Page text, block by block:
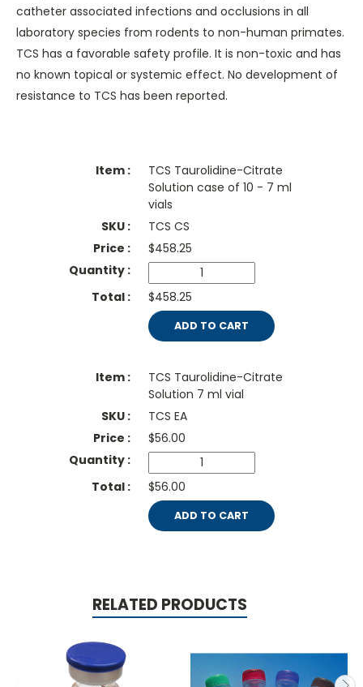
catheter associated infections and occlusions in all
laboratory species from rodents to non-human primates.
TCS has a favorable safety profile. It is non-toxic and has
no known topical or systemic effect. No development of
resistance to TCS has been reported.
TCS Taurolidine-Citrate
Solution case of 10 - 7 ml
vials
TCS CS
$458.25
$458.25
ADD TO CART
TCS Taurolidine-Citrate
Solution 7 ml vial
TCS EA
$56.00
$56.00
ADD TO CART
RELATED PRODUCTS